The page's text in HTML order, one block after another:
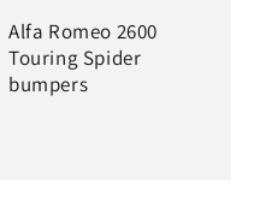
Alfa Romeo 2600
Touring Spider
bumpers